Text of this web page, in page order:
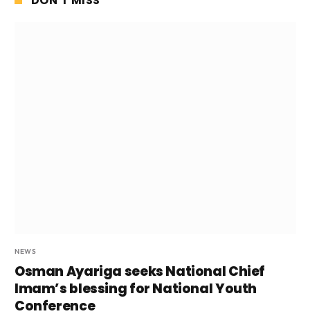
NEWS
Osman Ayariga seeks National Chief
Imam’s blessing for National Youth
Conference